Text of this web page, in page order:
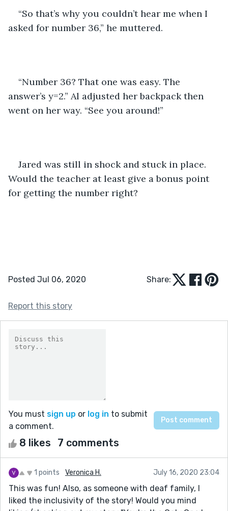
“So that’s why you couldn’t hear me when I
asked for number 36,” he muttered.
“Number 36? That one was easy. The
answer’s y=2.” Al adjusted her backpack then
went on her way. “See you around!”
Jared was still in shock and stuck in place.
Would the teacher at least give a bonus point
for getting the number right?
Posted Jul 06, 2020 Share:
Report this story
You must sign up or log in to submit
a comment.
8 likes 7 comments
1 points Veronica H. July 16, 2020 23:04
This was fun! Also, as someone with deaf family, I
liked the inclusivity of the story! Would you mind